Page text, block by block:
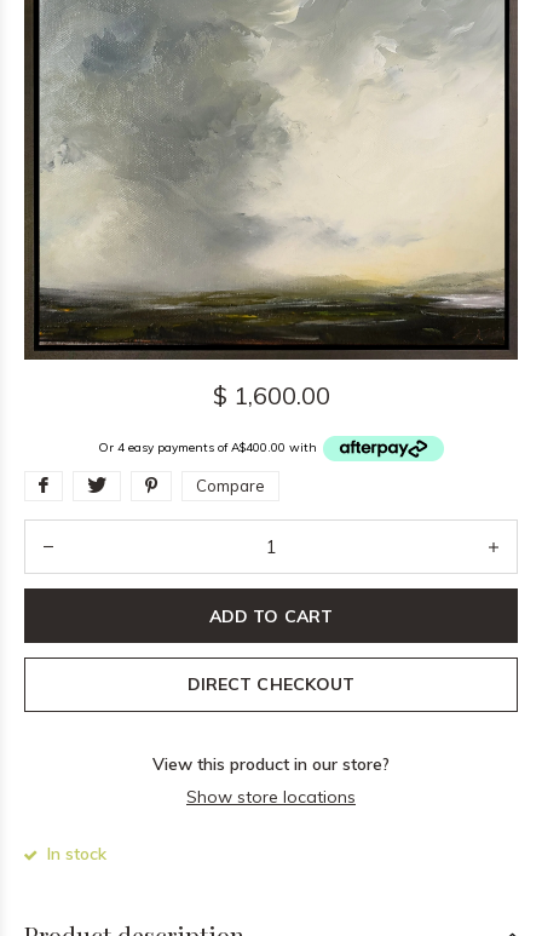
$ 1,600.00
Or 4 easy payments of A$400.00 with
Compare
ADD TO CART
DIRECT CHECKOUT
View this product in our store?
Show store locations
In stock